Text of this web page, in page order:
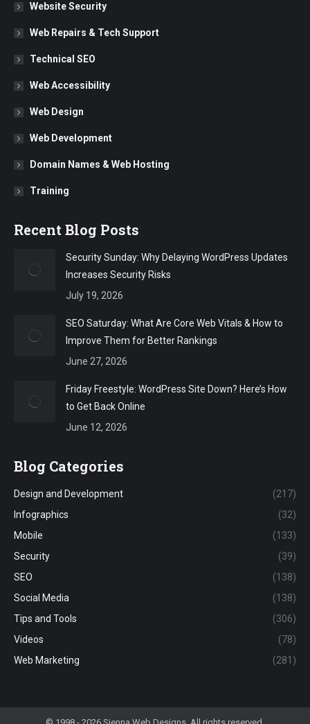
Website Security
Web Repairs & Tech Support
Technical SEO
Web Accessibility
Web Design
Web Development
Domain Names & Web Hosting
Training
Recent Blog Posts
Security Sunday: Why Delaying WordPress Updates
Increases Security Risks
July 19, 2026
SEO Saturday: What Are Core Web Vitals & How to
Improve Them for Better Rankings
June 27, 2026
Friday Freestyle: WordPress Site Down? Here’s How
to Get Back Online
June 12, 2026
Blog Categories
Design and Development
(217)
Infographics
(32)
Mobile
(133)
Security
(39)
SEO
(138)
Social Media
(138)
Tips and Tools
(306)
Videos
(78)
Web Marketing
(281)